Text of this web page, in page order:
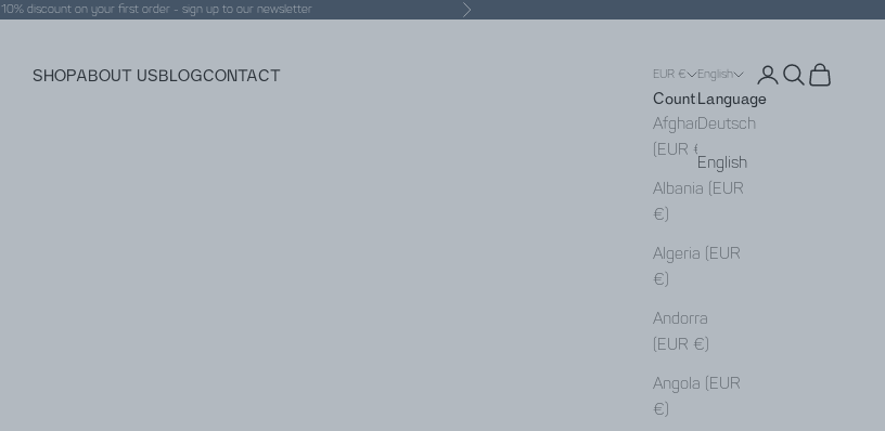
10% discount on your first order - sign up to our newsletter Next
SHOPABOUT USBLOGCONTACT EUR €
Country
Afghanistan
(EUR €)
Albania (EUR
€)
Algeria (EUR
€)
Andorra
(EUR €)
Angola (EUR
€)
English
Language
Deutsch
English
Open account
Open search
Open cart